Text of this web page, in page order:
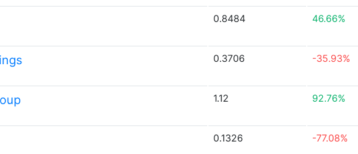
0.8484 46.66%
0.3706 -35.93%
1.12 92.76%
0.1326 -77.08%